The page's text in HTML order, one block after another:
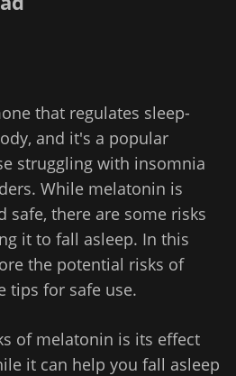
that regulates sleep-
and it's a popular
struggling with insomnia
While melatonin is
safe, there are some risks
it to fall asleep. In this
the potential risks of
tips for safe use.
of melatonin is its effect
it can help you fall asleep